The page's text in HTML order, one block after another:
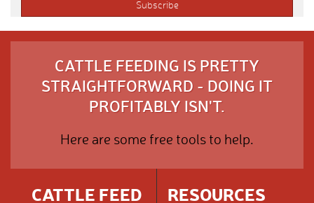
CATTLE FEEDING IS PRETTY
STRAIGHTFORWARD - DOING IT
PROFITABLY ISN'T.
Here are some free tools to help.
CATTLE FEED
RESOURCES